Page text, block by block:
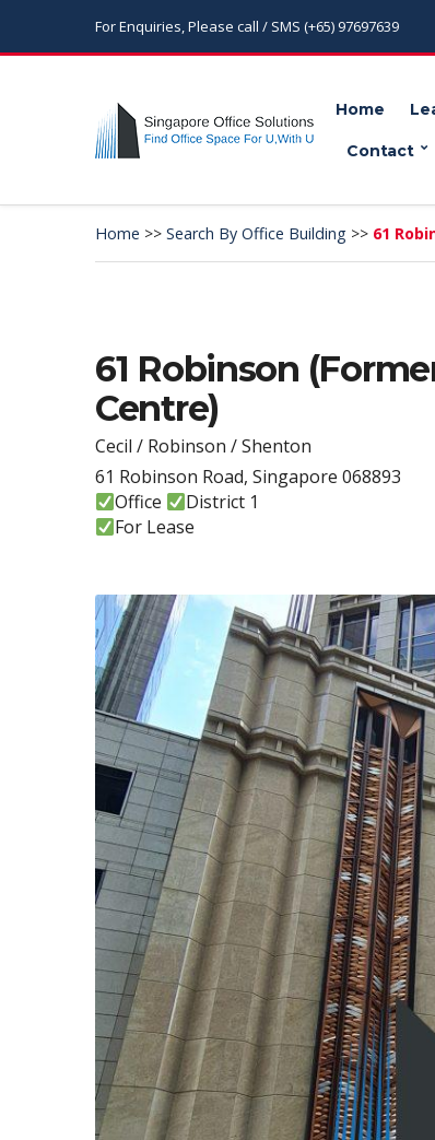
For Enquiries, Please call / SMS (+65) 97697639
Home
Contact
Home >> Search By Office Building >> 61
61 Robinson
Centre)
Cecil / Robinson / Shenton
61 Robinson Road, Singapore 068893
Office
District 1
For Lease